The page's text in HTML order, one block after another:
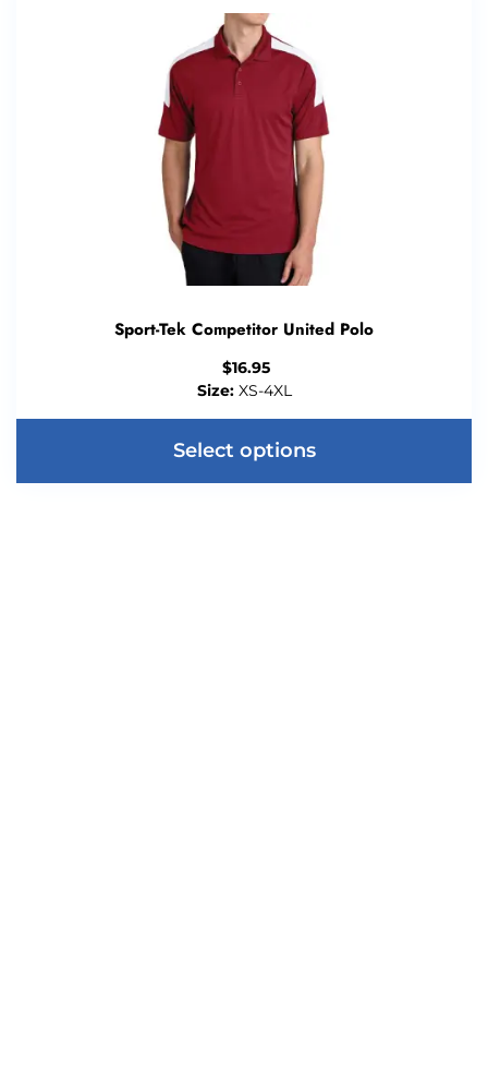
Sport-Tek Competitor United Polo
$16.95
Size:XS-4XL
Select options